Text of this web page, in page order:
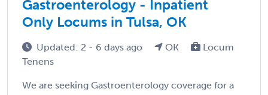
Gastroenterology - Inpatient
Only Locums in Tulsa, OK
Updated: 2 - 6 days ago OK
Locum
Tenens
We are seeking Gastroenterology coverage for a